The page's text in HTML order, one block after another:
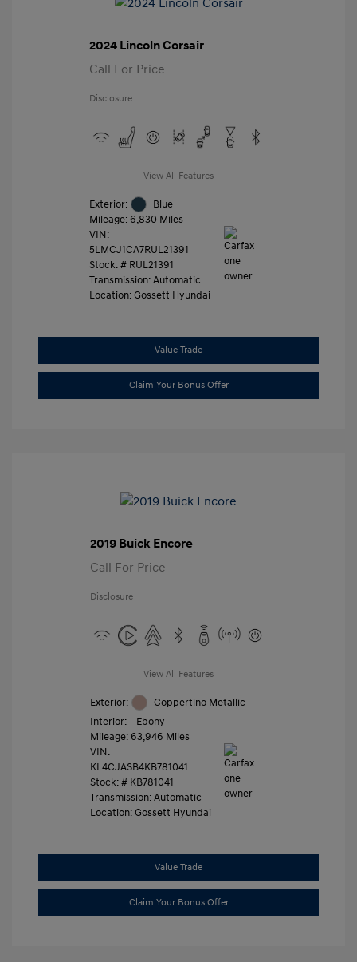
2024 Lincoln Corsair
Call For Price
Disclosure
View All Features
Exterior:
Blue
Mileage: 6,830 Miles
VIN:
5LMCJ1CA7RUL21391
Stock: # RUL21391
Transmission: Automatic
Location: Gossett Hyundai
Value Trade
Claim Your Bonus Offer
2019 Buick Encore
Call For Price
Disclosure
View All Features
Exterior:
Coppertino Metallic
Interior:
Ebony
Mileage: 63,946 Miles
VIN:
KL4CJASB4KB781041
Stock: # KB781041
Transmission: Automatic
Location: Gossett Hyundai
Value Trade
Claim Your Bonus Offer